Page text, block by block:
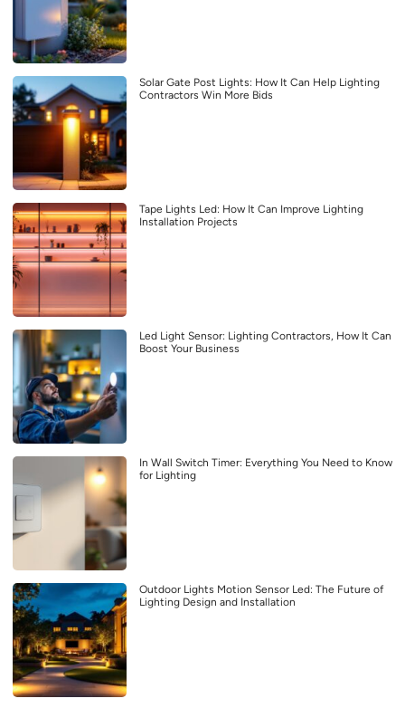
Solar Gate Post Lights: How It Can Help Lighting
Contractors Win More Bids
Tape Lights Led: How It Can Improve Lighting
Installation Projects
Led Light Sensor: Lighting Contractors, How It Can
Boost Your Business
In Wall Switch Timer: Everything You Need to Know
for Lighting
Outdoor Lights Motion Sensor Led: The Future of
Lighting Design and Installation